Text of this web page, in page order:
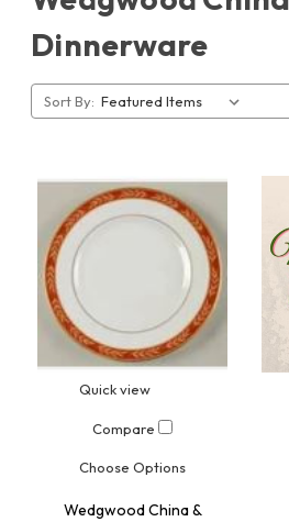
Dinnerware
Sort By:
Quick view
Compare
Choose Options
Wedgwood China &